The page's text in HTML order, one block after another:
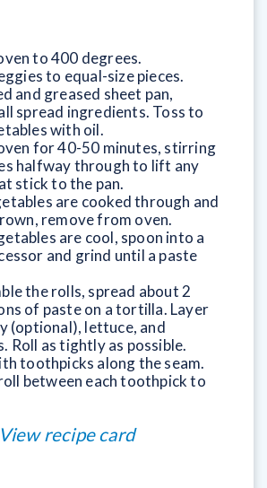
to 400 degrees.
to equal-size pieces.
and greased sheet pan,
spread ingredients. Toss to
with oil.
for 40-50 minutes, stirring
halfway through to lift any
stick to the pan.
are cooked through and
remove from oven.
are cool, spoon into a
and grind until a paste
the rolls, spread about 2
of paste on a tortilla. Layer
(optional), lettuce, and
Roll as tightly as possible.
toothpicks along the seam.
between each toothpick to
View recipe card